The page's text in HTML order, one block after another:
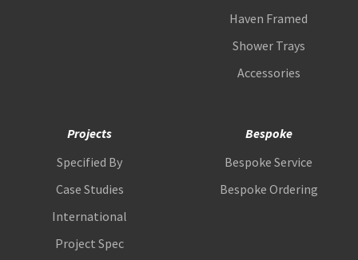
Haven Framed
Shower Trays
Accessories
Projects
Specified By
Case Studies
International
Project Spec
Bespoke
Bespoke Service
Bespoke Ordering